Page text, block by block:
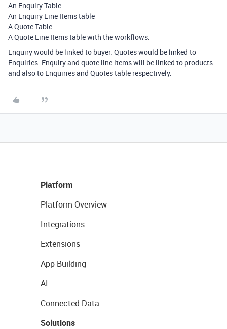
An Enquiry Table
An Enquiry Line Items table
A Quote Table
A Quote Line Items table with the workflows.
Enquiry would be linked to buyer. Quotes would be linked to
Enquiries. Enquiry and quote line items will be linked to products
and also to Enquiries and Quotes table respectively.
Platform
Platform Overview
Integrations
Extensions
App Building
AI
Connected Data
Solutions